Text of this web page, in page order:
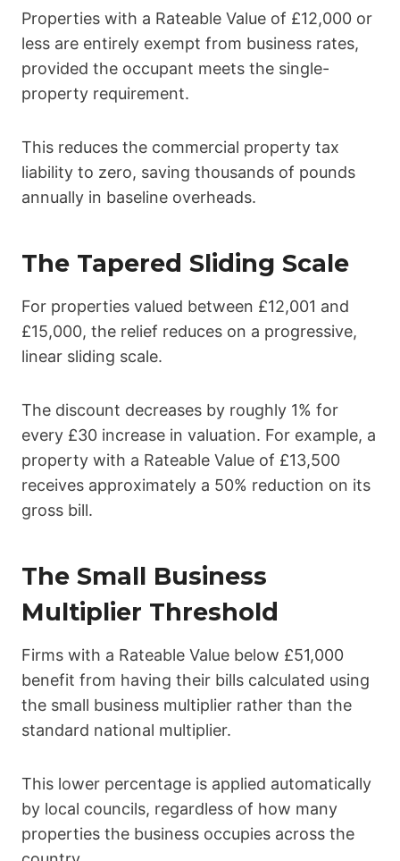
Properties with a Rateable Value of £12,000 or
less are entirely exempt from business rates,
provided the occupant meets the single-
property requirement.
This reduces the commercial property tax
liability to zero, saving thousands of pounds
annually in baseline overheads.
The Tapered Sliding Scale
For properties valued between £12,001 and
£15,000, the relief reduces on a progressive,
linear sliding scale.
The discount decreases by roughly 1% for
every £30 increase in valuation. For example, a
property with a Rateable Value of £13,500
receives approximately a 50% reduction on its
gross bill.
The Small Business
Multiplier Threshold
Firms with a Rateable Value below £51,000
benefit from having their bills calculated using
the small business multiplier rather than the
standard national multiplier.
This lower percentage is applied automatically
by local councils, regardless of how many
properties the business occupies across the